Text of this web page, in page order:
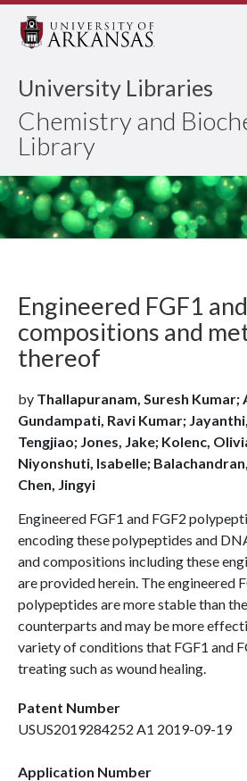
University Libraries
Chemistry and
Library
Engineered FGF1
compositions and
thereof
by Thallapuranam, Suresh Kumar;
Gundampati, Ravi Kumar;
Tengjiao; Jones, Jake; Kolenc,
Niyonshuti, Isabelle;
Chen, Jingyi
Engineered FGF1 and FGF2
encoding these polypeptides and
and compositions including these
are provided herein. The engineered
polypeptides are more stable than
counterparts and may be more
variety of conditions that FGF1 and
treating such as wound healing.
Patent Number
USUS2019284252 A1 2019-09-19
Application Number